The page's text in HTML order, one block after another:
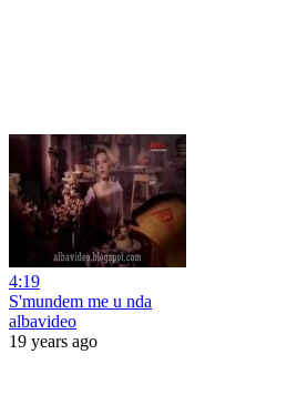
4:19
S'mundem me u nda
albavideo
19 years ago